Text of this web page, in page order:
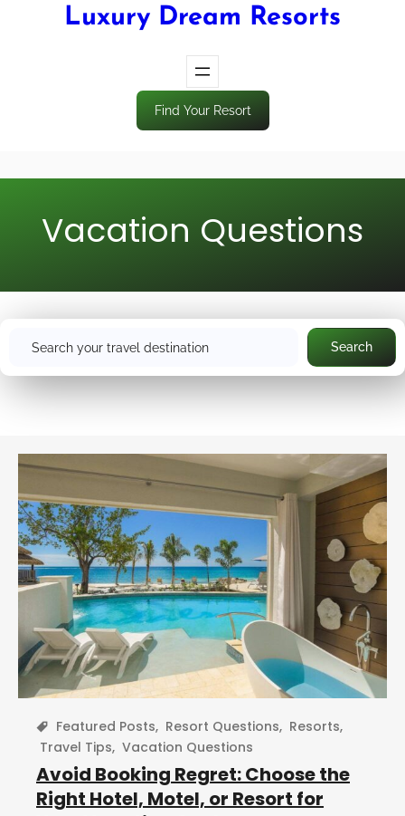
Luxury Dream Resorts
Find Your Resort
Vacation Questions
Search
Featured Posts, Resort Questions, Resorts,
Travel Tips, Vacation Questions
Avoid Booking Regret: Choose the
Right Hotel, Motel, or Resort for